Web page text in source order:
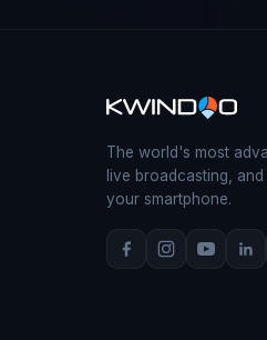
The world's most
live broadcasting,
your smartphone.